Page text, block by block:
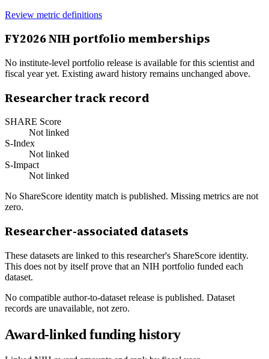
Review metric definitions
FY2026NIH portfolio memberships
No institute-level portfolio release is available for this scientist and
fiscal year yet. Existing award history remains unchanged above.
Researcher track record
SHARE Score
Not linked
S-Index
Not linked
S-Impact
Not linked
No ShareScore identity match is published. Missing metrics are not
zero.
Researcher-associated datasets
These datasets are linked to this researcher's ShareScore identity.
This does not by itself prove that an NIH portfolio funded each
dataset.
No compatible author-to-dataset release is published. Dataset
records are unavailable, not zero.
Award-linked funding history